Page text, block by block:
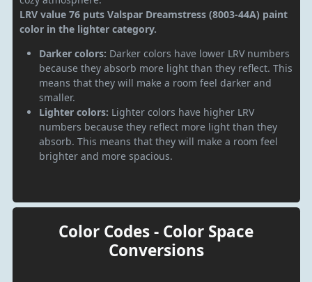
LRV value 76 puts Valspar Dreamstress (8003-44A) paint
color in the lighter category.
Darker colors: Darker colors have lower LRV numbers
because they absorb more light than they reflect. This
means that they will make a room feel darker and
smaller.
Lighter colors: Lighter colors have higher LRV
numbers because they reflect more light than they
absorb. This means that they will make a room feel
brighter and more spacious.
Color Codes - Color Space
Conversions